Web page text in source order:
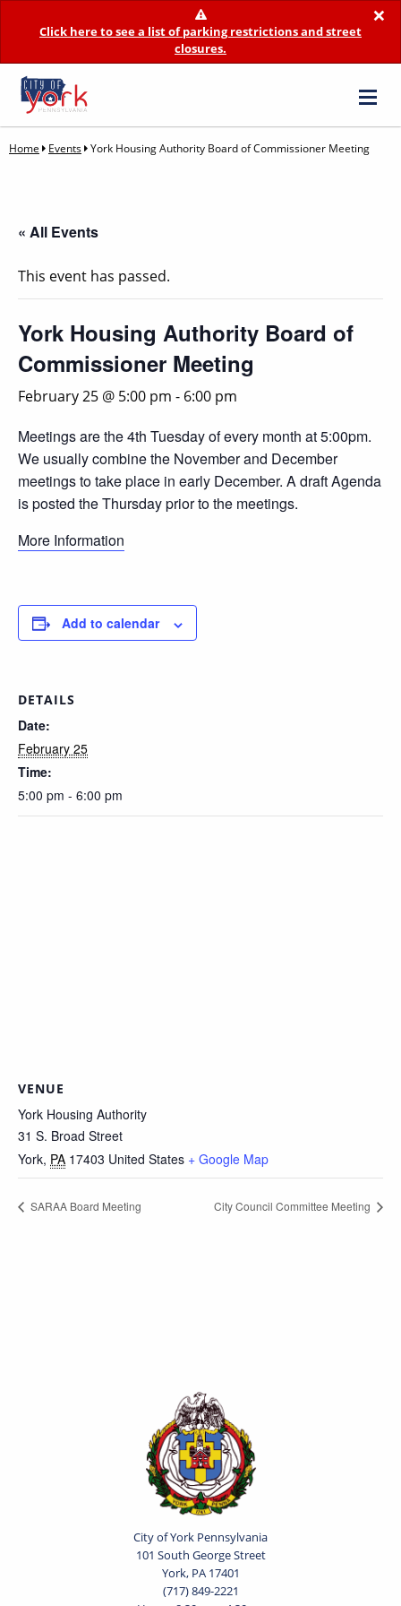
×
Click here to see a list of parking restrictions and street
closures.
Home Events York Housing Authority Board of Commissioner Meeting
« All Events
This event has passed.
York Housing Authority Board of
Commissioner Meeting
February 25 @ 5:00 pm - 6:00 pm
Meetings are the 4th Tuesday of every month at 5:00pm.
We usually combine the November and December
meetings to take place in early December. A draft Agenda
is posted the Thursday prior to the meetings.
More Information
Add to calendar
DETAILS
Date:
February 25
Time:
5:00 pm - 6:00 pm
VENUE
York Housing Authority
31 S. Broad Street
York, PA 17403 United States + Google Map
SARAA Board Meeting City Council Committee Meeting
City of York Pennsylvania
101 South George Street
York, PA 17401
(717) 849-2221